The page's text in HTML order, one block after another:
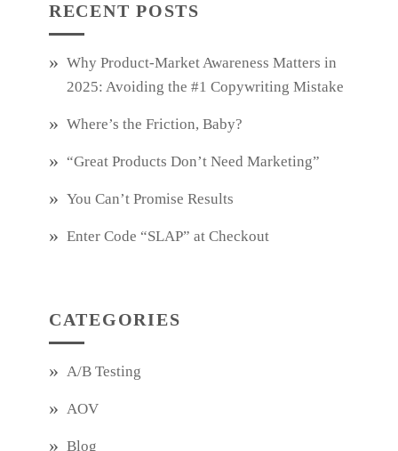
RECENT POSTS
Why Product‑Market Awareness Matters in
2025: Avoiding the #1 Copywriting Mistake
Where’s the Friction, Baby?
“Great Products Don’t Need Marketing”
You Can’t Promise Results
Enter Code “SLAP” at Checkout
CATEGORIES
A/B Testing
AOV
Blog